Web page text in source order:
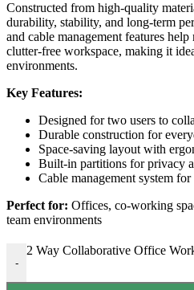
Constructed from high-quality
durability, stability, and long-term
and cable management features
clutter-free workspace, making it
environments.
Key Features:
Designed for two users to
Durable construction for
Space-saving layout with
Built-in partitions for privacy
Cable management system
Perfect for: Offices, co-working
team environments
-
2 Way Collaborative Office